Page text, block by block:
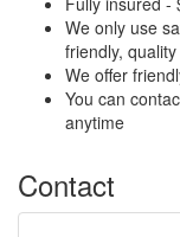
We only use
friendly,
We offer
You can
anytime
Contact